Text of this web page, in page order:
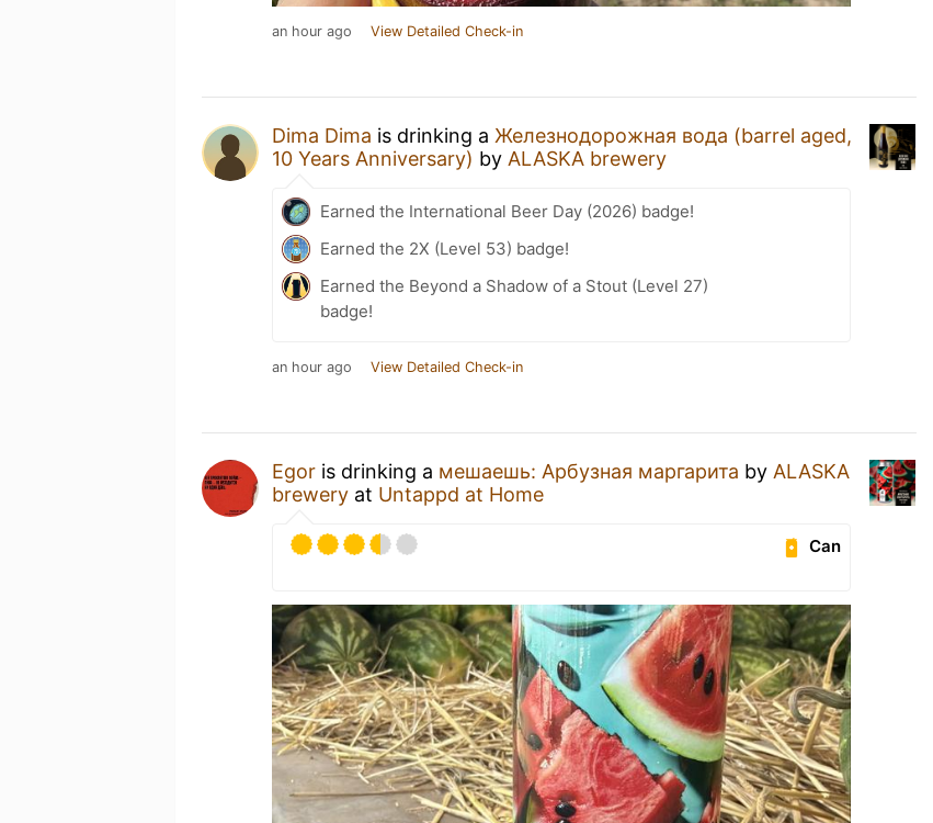
an hour ago View Detailed Check-in
Dima Dima is drinking a Железнодорожная вода (barrel aged,
10 Years Anniversary) by ALASKA brewery
Earned the International Beer Day (2026) badge!
Earned the 2X (Level 53) badge!
Earned the Beyond a Shadow of a Stout (Level 27)
badge!
an hour ago View Detailed Check-in
Egor is drinking a мешаешь: Арбузная маргарита by ALASKA
brewery at Untappd at Home
Can